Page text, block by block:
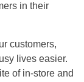
in their
customers,
lives easier.
of in-store and